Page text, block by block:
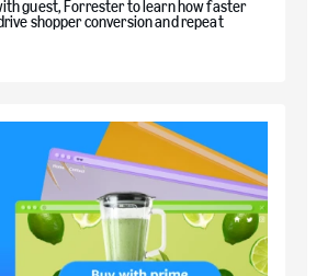
guest, Forrester to learn how faster
shopper conversion and repeat